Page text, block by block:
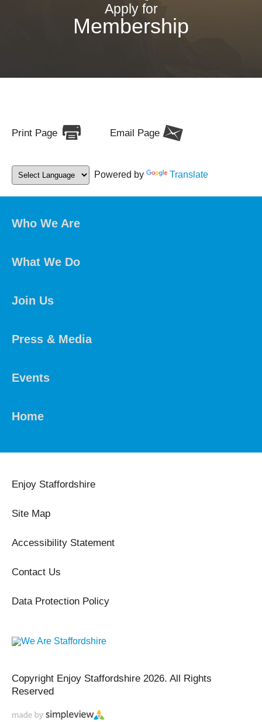
Apply for
Membership
Print Page Email Page
Powered by Translate
Who We Are
What We Do
Join Us
Press & Media
Events
Home
Enjoy Staffordshire
Site Map
Accessibility Statement
Contact Us
Data Protection Policy
Copyright Enjoy Staffordshire 2026. All Rights
Reserved